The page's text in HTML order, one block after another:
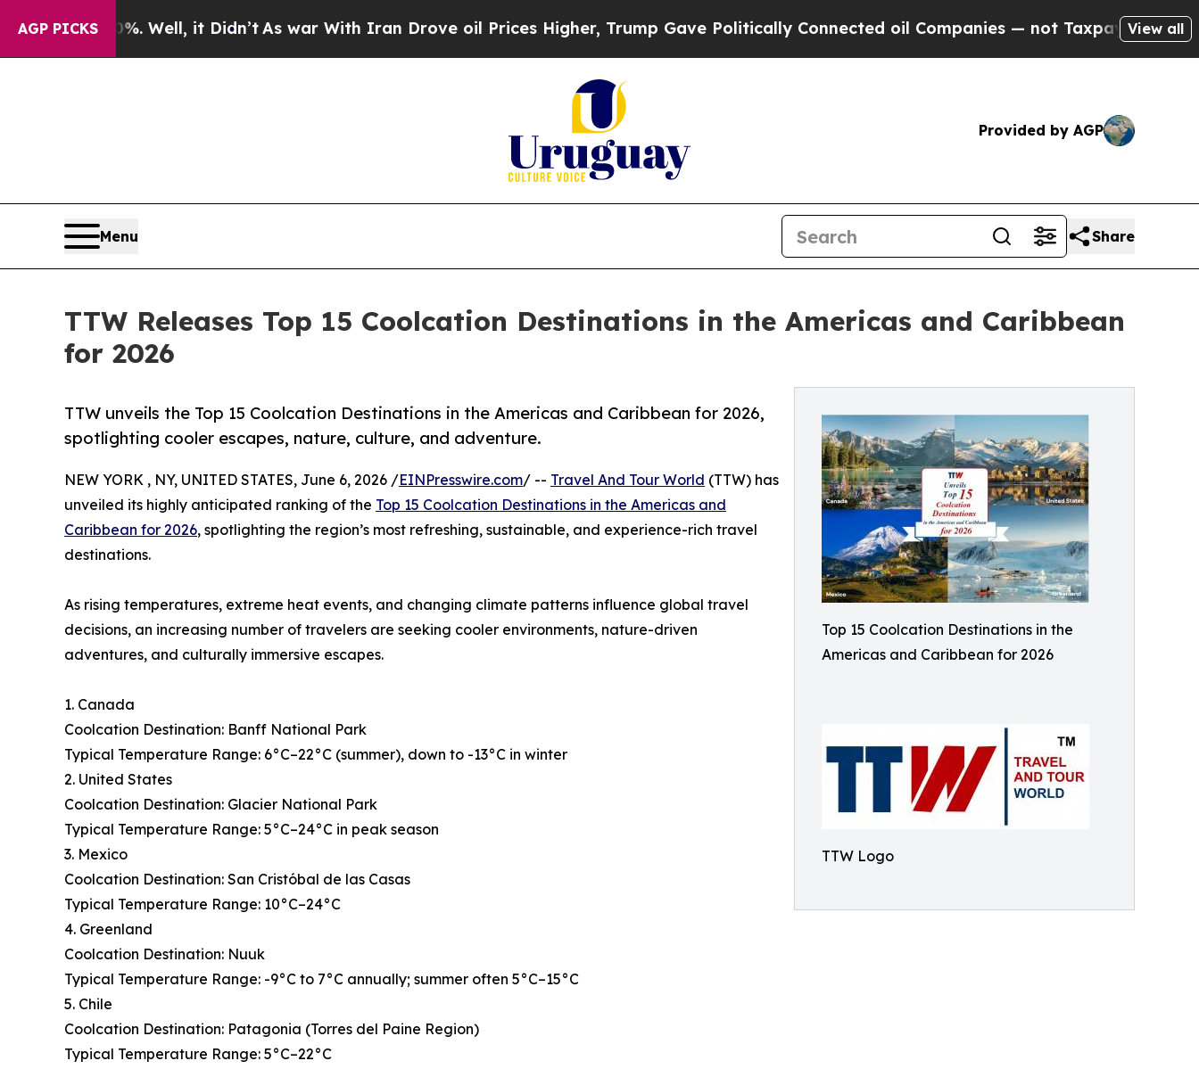
AGP PICKS
Well, it Didn’t As war With Iran Drove oil Prices Higher, Trump Gave Politically Connected oil Companies — not Taxpayers — the Chance to
View all
Provided by AGP
Menu Share
TTW Releases Top 15 Coolcation Destinations in the Americas and Caribbean
for 2026
Top 15 Coolcation Destinations in the
Americas and Caribbean for 2026
TTW Logo
TTW unveils the Top 15 Coolcation Destinations in the Americas and Caribbean for 2026,
spotlighting cooler escapes, nature, culture, and adventure.
NEW YORK , NY, UNITED STATES, June 6, 2026 /EINPresswire.com/ -- Travel And Tour World (TTW) has
unveiled its highly anticipated ranking of the Top 15 Coolcation Destinations in the Americas and
Caribbean for 2026, spotlighting the region’s most refreshing, sustainable, and experience-rich travel
destinations.
As rising temperatures, extreme heat events, and changing climate patterns influence global travel
decisions, an increasing number of travelers are seeking cooler environments, nature-driven
adventures, and culturally immersive escapes.
1. Canada
Coolcation Destination: Banff National Park
Typical Temperature Range: 6°C–22°C (summer), down to -13°C in winter
2. United States
Coolcation Destination: Glacier National Park
Typical Temperature Range: 5°C–24°C in peak season
3. Mexico
Coolcation Destination: San Cristóbal de las Casas
Typical Temperature Range: 10°C–24°C
4. Greenland
Coolcation Destination: Nuuk
Typical Temperature Range: -9°C to 7°C annually; summer often 5°C–15°C
5. Chile
Coolcation Destination: Patagonia (Torres del Paine Region)
Typical Temperature Range: 5°C–22°C